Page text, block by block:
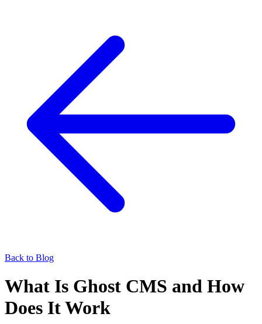
Back to Blog
What Is Ghost CMS and How
Does It Work